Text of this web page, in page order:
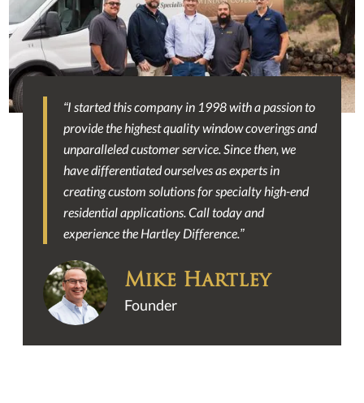
“I started this company in 1998 with a passion to
provide the highest quality window coverings and
unparalleled customer service. Since then, we
have differentiated ourselves as experts in
creating custom solutions for specialty high-end
residential applications. Call today and
experience the Hartley Difference.”
Mike Hartley
Founder